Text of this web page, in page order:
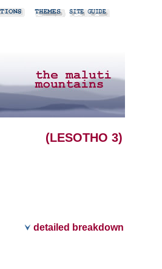
(LESOTHO 3)
detailed breakdown